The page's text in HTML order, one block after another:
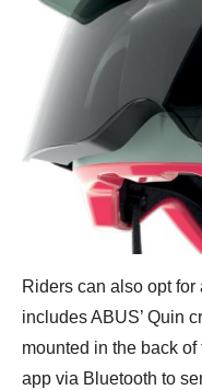
Riders can also opt
includes ABUS’ Quin
mounted in the back
app via Bluetooth to